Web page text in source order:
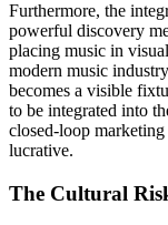
Furthermore, the
powerful discovery
placing music in
modern music
becomes a visible
to be integrated into
closed-loop
lucrative.
The Cultural